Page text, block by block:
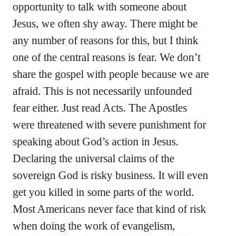
opportunity to talk with someone about
Jesus, we often shy away. There might be
any number of reasons for this, but I think
one of the central reasons is fear. We don’t
share the gospel with people because we are
afraid. This is not necessarily unfounded
fear either. Just read Acts. The Apostles
were threatened with severe punishment for
speaking about God’s action in Jesus.
Declaring the universal claims of the
sovereign God is risky business. It will even
get you killed in some parts of the world.
Most Americans never face that kind of risk
when doing the work of evangelism,